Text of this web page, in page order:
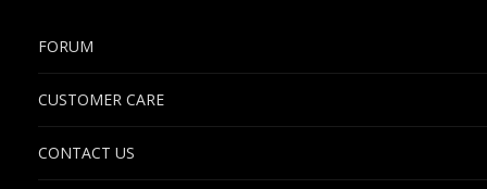
FORUM
CUSTOMER CARE
CONTACT US